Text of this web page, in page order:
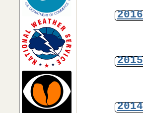
2016
2015
2014